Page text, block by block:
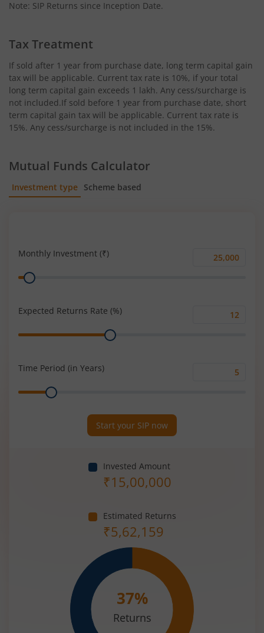
Note: SIP Returns since Inception Date.
Tax Treatment
If sold after 1 year from purchase date, long term capital gain
tax will be applicable. Current tax rate is 10%, if your total
long term capital gain exceeds 1 lakh. Any cess/surcharge is
not included.If sold before 1 year from purchase date, short
term capital gain tax will be applicable. Current tax rate is
15%. Any cess/surcharge is not included in the 15%.
Mutual Funds Calculator
Investment type Scheme based
Monthly Investment (₹)
Monthly
Range
Expected Returns Rate (%)
Range
Time Period (in Years)
Range
Start your SIP now
Invested Amount
₹15,00,000
Estimated Returns
₹5,62,159
37%
Returns